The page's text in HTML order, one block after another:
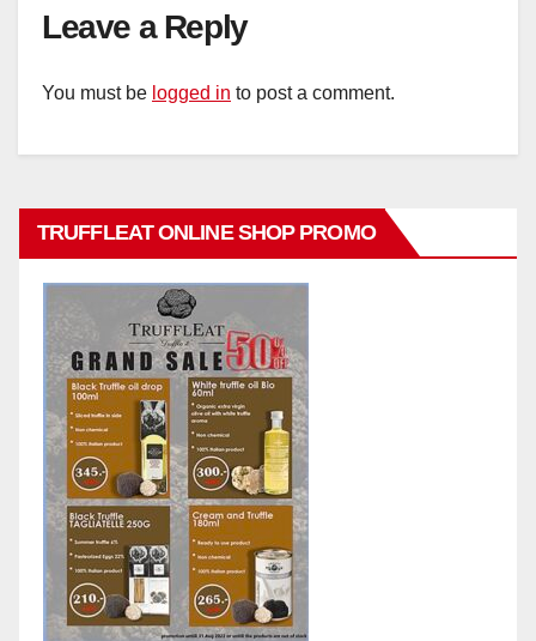
Leave a Reply
You must be logged in to post a comment.
TRUFFLEAT ONLINE SHOP PROMO